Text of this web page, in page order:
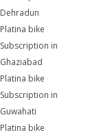
Dehradun
Platina bike
Subscription in
Ghaziabad
Platina bike
Subscription in
Guwahati
Platina bike